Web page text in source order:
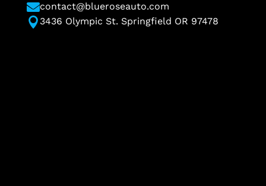
3436 Olympic St. Springfield OR 97478
contact@blueroseauto.com